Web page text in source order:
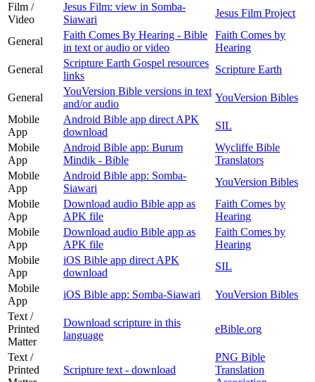
Film /
Video
Jesus Film: view in Somba-
Siawari
Jesus Film Project
General
Faith Comes By Hearing - Bible
in text or audio or video
Faith Comes by
Hearing
General
Scripture Earth Gospel resources
links
Scripture Earth
General
YouVersion Bible versions in text
and/or audio
YouVersion Bibles
Mobile
App
Android Bible app direct APK
download
SIL
Mobile
App
Android Bible app: Burum
Mindik - Bible
Wycliffe Bible
Translators
Mobile
App
Android Bible app: Somba-
Siawari
YouVersion Bibles
Mobile
App
Download audio Bible app as
APK file
Faith Comes by
Hearing
Mobile
App
Download audio Bible app as
APK file
Faith Comes by
Hearing
Mobile
App
iOS Bible app direct APK
download
SIL
Mobile
App
iOS Bible app: Somba-Siawari
YouVersion Bibles
Text /
Printed
Matter
Download scripture in this
language
eBible.org
Text /
Printed
Scripture text - download
PNG Bible
Translation